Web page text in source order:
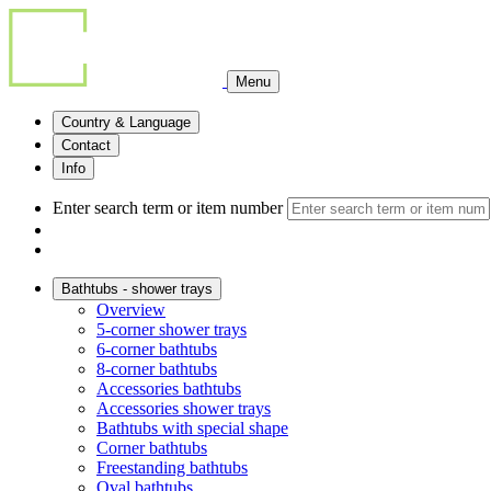
Menu
Country & Language
Contact
Info
Enter search term or item number
Bathtubs - shower trays
Overview
5-corner shower trays
6-corner bathtubs
8-corner bathtubs
Accessories bathtubs
Accessories shower trays
Bathtubs with special shape
Corner bathtubs
Freestanding bathtubs
Oval bathtubs